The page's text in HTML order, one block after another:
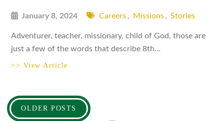
January 8, 2024 Careers , Missions , Stories
Adventurer, teacher, missionary, child of God, those are
just a few of the words that describe 8th…
>> View Article
Posts
OLDER POSTS